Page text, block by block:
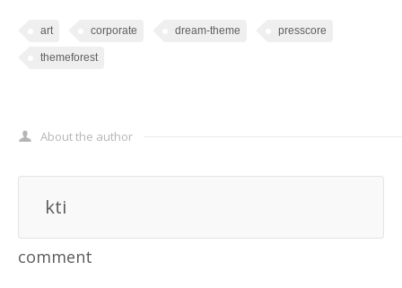
art corporate dream-theme presscore
themeforest
About the author
kti
comment